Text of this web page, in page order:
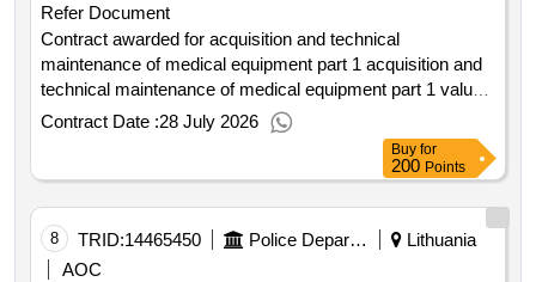
supplier by the contracting authority will be excluding vat .
value of the result: winner selection date : date of
conclusion of the contract :25 03 2026 estimated value
excluding vat :.passenger transport vehicle rental with a
driver international procurement
Refer Document
Contract awarded for acquisition and technical
maintenance of medical equipment part 1 acquisition and
technical maintenance of medical equipment part 1 value
of the result: winner selection date : 01 04 2026 date of
conclusion of the contract :09 04 2026 estimated value
excluding vat :.acquisition and technical maintenance of
medical equipment part 1
Contract Date :28 July 2026
Buy for
200 Points
8 TRID:14465450 Police Department Under The Ministry Of The Interior Of The Republic Of Lithuania
Lithuania
AOC